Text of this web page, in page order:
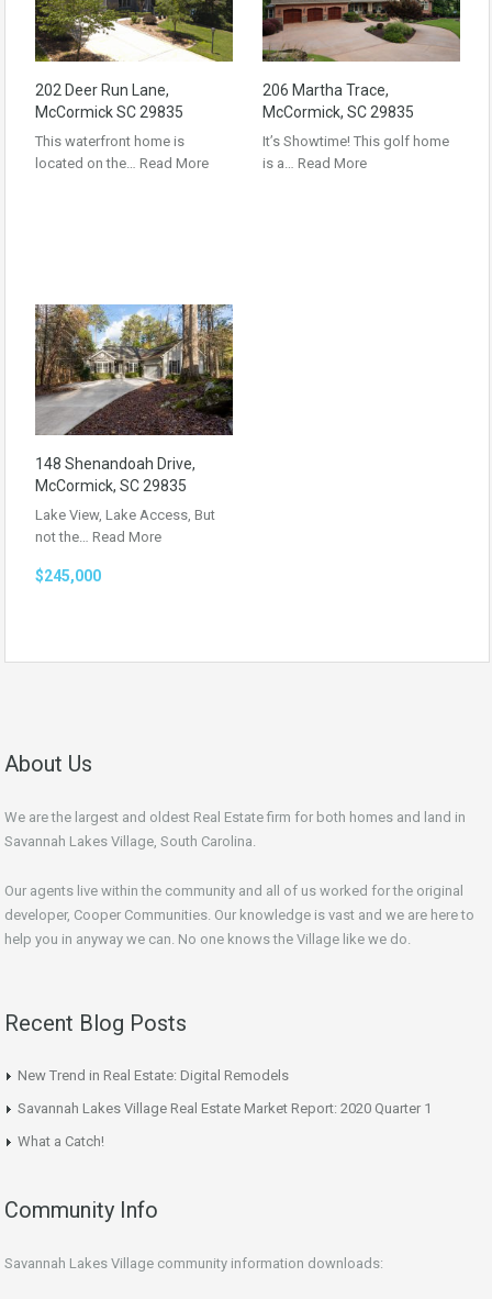
202 Deer Run Lane,
McCormick SC 29835
This waterfront home is
located on the… Read More
206 Martha Trace,
McCormick, SC 29835
It’s Showtime! This golf home
is a… Read More
148 Shenandoah Drive,
McCormick, SC 29835
Lake View, Lake Access, But
not the… Read More
$245,000
About Us
We are the largest and oldest Real Estate firm for both homes and land in
Savannah Lakes Village, South Carolina.
Our agents live within the community and all of us worked for the original
developer, Cooper Communities. Our knowledge is vast and we are here to
help you in anyway we can. No one knows the Village like we do.
Recent Blog Posts
New Trend in Real Estate: Digital Remodels
Savannah Lakes Village Real Estate Market Report: 2020 Quarter 1
What a Catch!
Community Info
Savannah Lakes Village community information downloads: